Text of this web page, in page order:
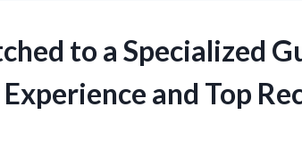
to a Specialized
and Top